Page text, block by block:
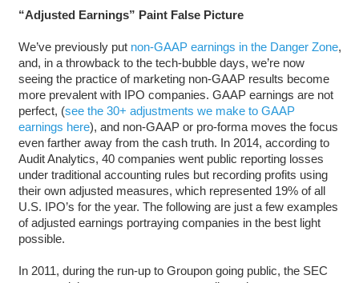
“Adjusted Earnings” Paint False Picture
We’ve previously put non-GAAP earnings in the Danger Zone,
and, in a throwback to the tech-bubble days, we’re now
seeing the practice of marketing non-GAAP results become
more prevalent with IPO companies. GAAP earnings are not
perfect, (see the 30+ adjustments we make to GAAP
earnings here), and non-GAAP or pro-forma moves the focus
even farther away from the cash truth. In 2014, according to
Audit Analytics, 40 companies went public reporting losses
under traditional accounting rules but recording profits using
their own adjusted measures, which represented 19% of all
U.S. IPO’s for the year. The following are just a few examples
of adjusted earnings portraying companies in the best light
possible.
In 2011, during the run-up to Groupon going public, the SEC